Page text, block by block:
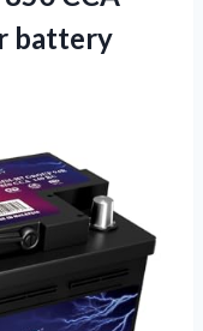
battery